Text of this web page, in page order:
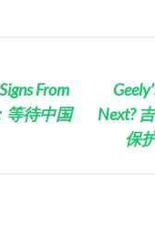
From
等待中国
Next?
保